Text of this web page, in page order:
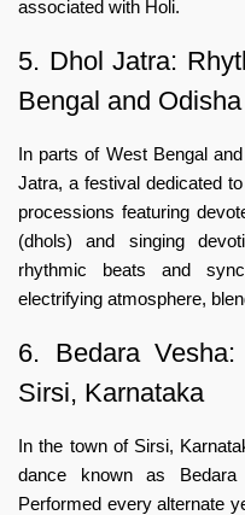
associated with Holi.
5. Dhol Jatra:
Bengal and Odisha
In parts of West Bengal
Jatra, a festival dedicated
processions featuring
(dhols) and singing
rhythmic beats and
electrifying atmosphere,
6. Bedara
Sirsi, Karnataka
In the town of Sirsi,
dance known as
Performed every alternate